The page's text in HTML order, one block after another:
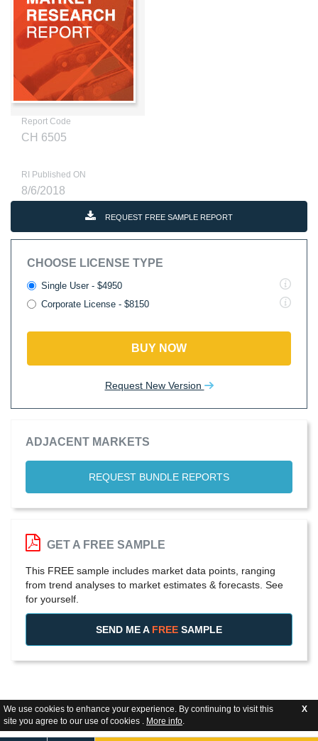
We use cookies to enhance your experience. By continuing to visit this
site you agree to our use of cookies . More info.
X
Report Code
CH 6505
RI Published ON
8/6/2018
REQUEST FREE SAMPLE REPORT
CHOOSE LICENSE TYPE
Single User - $4950
Corporate License - $8150
BUY NOW
Request New Version
ADJACENT MARKETS
REQUEST BUNDLE REPORTS
GET A FREE SAMPLE
This FREE sample includes market data points, ranging
from trend analyses to market estimates & forecasts. See
for yourself.
SEND ME A FREE SAMPLE